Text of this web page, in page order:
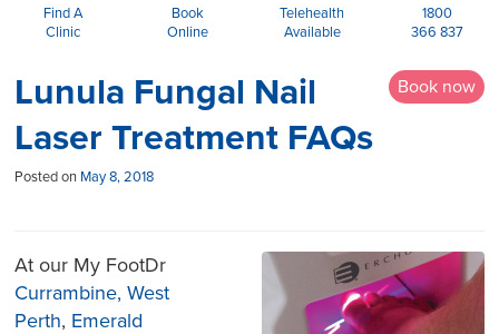
Find A
Clinic
Book
Online
Telehealth
Available
1800
366 837
Book now
Lunula Fungal Nail
Laser Treatment FAQs
Posted on May 8, 2018
At our My FootDr
Currambine, West
Perth, Emerald